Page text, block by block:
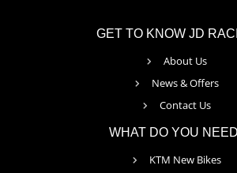
GET TO KNOW JD
About Us
News & Offers
Contact Us
WHAT DO YOU
KTM New Bikes